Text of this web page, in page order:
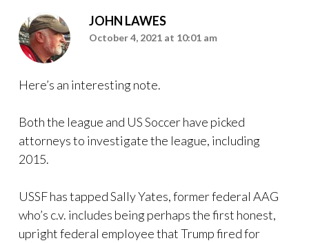
JOHN LAWES
October 4, 2021 at 10:01 am
Here’s an interesting note.
Both the league and US Soccer have picked
attorneys to investigate the league, including
2015.
USSF has tapped Sally Yates, former federal AAG
who’s c.v. includes being perhaps the first honest,
upright federal employee that Trump fired for